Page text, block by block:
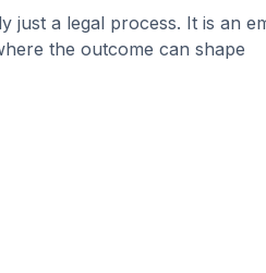
just a legal process. It is an
the outcome can shape